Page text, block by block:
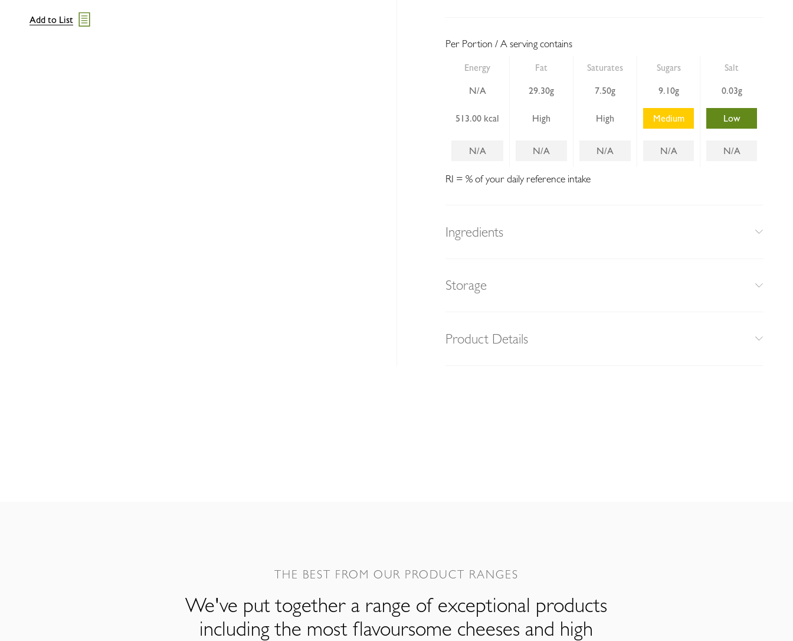
Per Portion / A serving contains
Energy Fat Saturates Sugars Salt
N/A 29.30g 7.50g 9.10g 0.03g
513.00 kcal High High Medium Low
N/A N/A N/A N/A N/A
RI = % of your daily reference intake
Ingredients
Storage
Product Details
Add to List
THE BEST FROM OUR PRODUCT RANGES
We've put together a range of exceptional products
including the most flavoursome cheeses and high